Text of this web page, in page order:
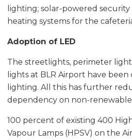
lighting; solar-powered security
heating systems for the
Adoption of LED
The streetlights, perimeter
lights at BLR Airport have
lighting. All this has further
dependency on non-
100 percent of existing 400
Vapour Lamps (HPSV) on the